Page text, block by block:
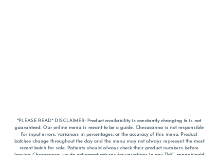
*PLEASE READ* DISCLAIMER: Product availability is constantly changing & is not
guaranteed. Our online menu is meant to be a guide. Chesacanna is not responsible
for input errors, variances in percentages, or the accuracy of this menu. Product
batches change throughout the day and the menu may not always represent the most
recent batch for sale. Patients should always check their product numbers before
leaving Chesacanna, we do not accept returns for variations in any THC, cannabinoid